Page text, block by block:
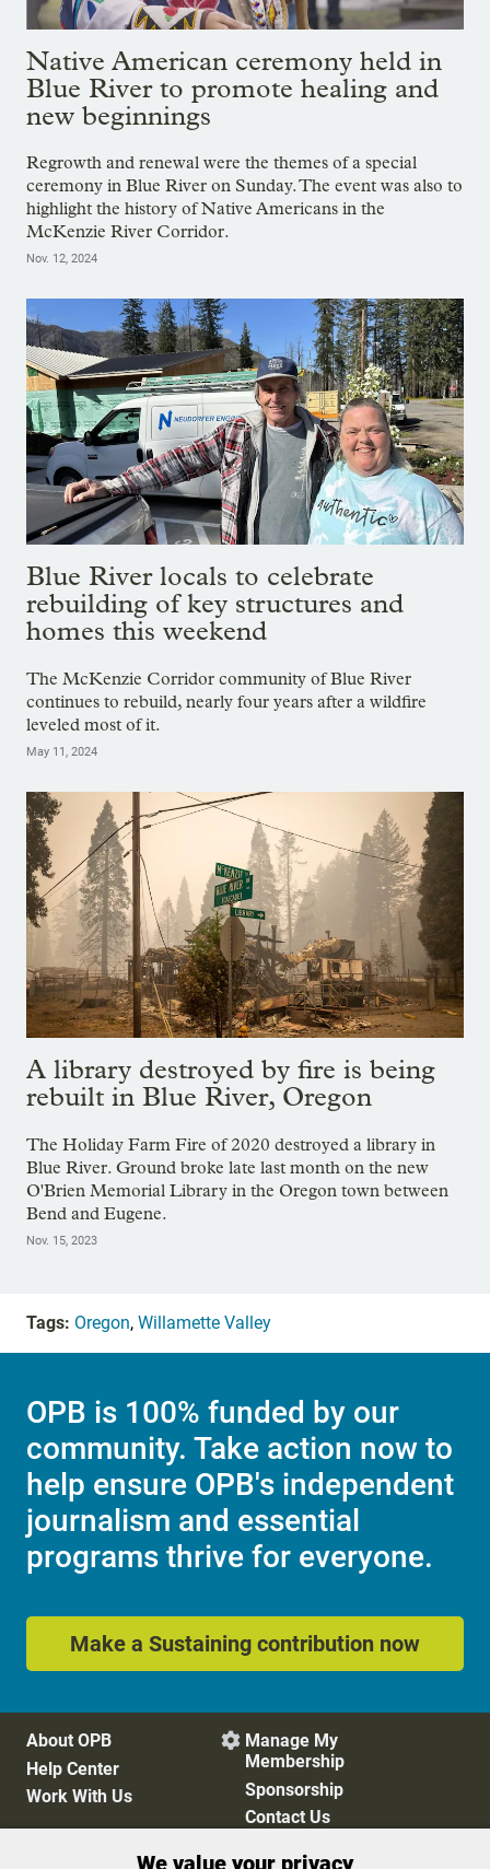
Native American ceremony held in
Blue River to promote healing and
new beginnings
Regrowth and renewal were the themes of a special
ceremony in Blue River on Sunday. The event was also to
highlight the history of Native Americans in the
McKenzie River Corridor.
Nov. 12, 2024
Blue River locals to celebrate
rebuilding of key structures and
homes this weekend
The McKenzie Corridor community of Blue River
continues to rebuild, nearly four years after a wildfire
leveled most of it.
May 11, 2024
A library destroyed by fire is being
rebuilt in Blue River, Oregon
The Holiday Farm Fire of 2020 destroyed a library in
Blue River. Ground broke late last month on the new
O'Brien Memorial Library in the Oregon town between
Bend and Eugene.
Nov. 15, 2023
Tags: Oregon, Willamette Valley
OPB is 100% funded by our
community. Take action now to
help ensure OPB's independent
journalism and essential
programs thrive for everyone.
Make a Sustaining contribution now
About OPB
Help Center
Work With Us
 Manage My
Membership
Sponsorship
Contact Us
We value your privacy